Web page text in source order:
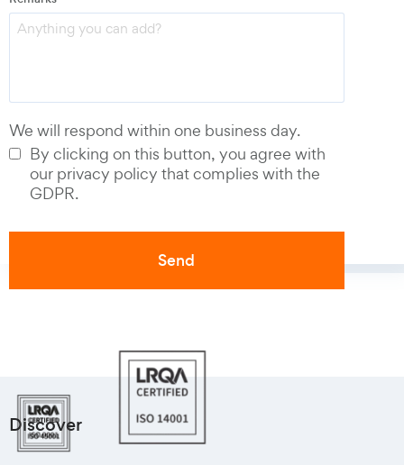
We will respond within one business day.
By clicking on this button, you agree with
our privacy policy that complies with the
GDPR.
Phone number *
Discover